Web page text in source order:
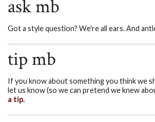
ask mb
Got a style question? We're all ears. And
tip mb
If you know about something you think we
let us know (so we can pretend we knew
a tip.